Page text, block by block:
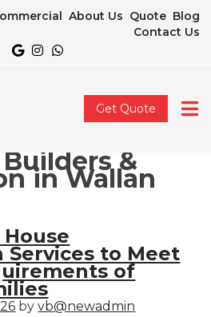
About Us Quote Blog
Contact Us
Get Quote
&
in Wallan
Services to Meet
of
byvb@newadmin